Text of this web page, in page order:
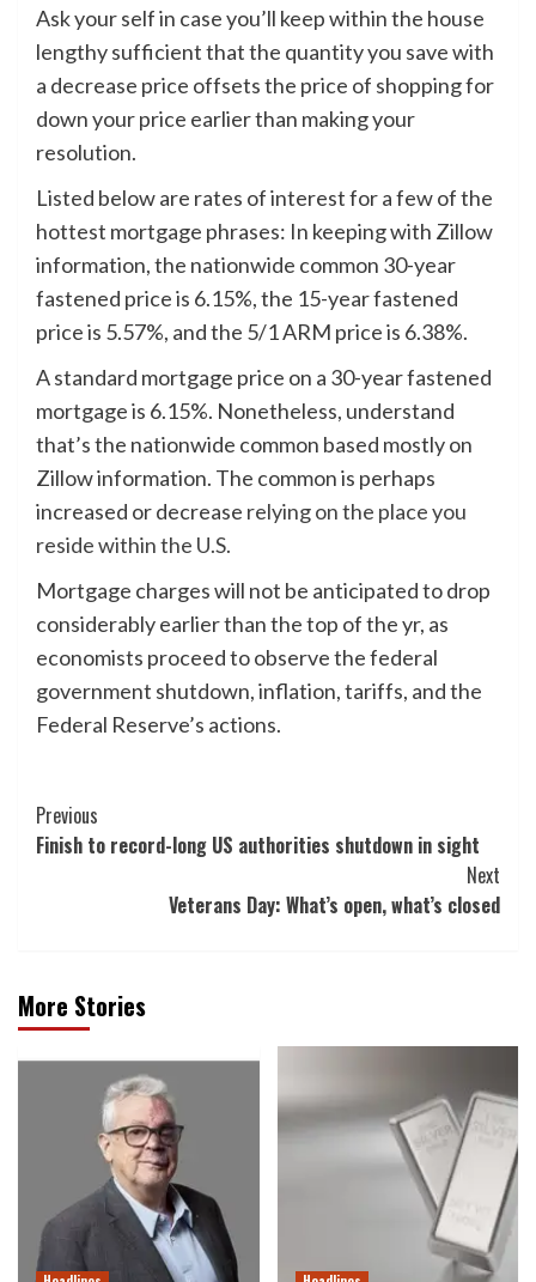
Ask your self in case you’ll keep within the house
lengthy sufficient that the quantity you save with
a decrease price offsets the price of shopping for
down your price earlier than making your
resolution.
Listed below are rates of interest for a few of the
hottest mortgage phrases: In keeping with Zillow
information, the nationwide common 30-year
fastened price is 6.15%, the 15-year fastened
price is 5.57%, and the 5/1 ARM price is 6.38%.
A standard mortgage price on a 30-year fastened
mortgage is 6.15%. Nonetheless, understand
that’s the nationwide common based mostly on
Zillow information. The common is perhaps
increased or decrease relying on the place you
reside within the U.S.
Mortgage charges will not be anticipated to drop
considerably earlier than the top of the yr, as
economists proceed to observe the federal
government shutdown, inflation, tariffs, and the
Federal Reserve’s actions.
Post
Navigation
Previous
Finish to record-long US authorities shutdown in sight
Next
Veterans Day: What’s open, what’s closed
More Stories